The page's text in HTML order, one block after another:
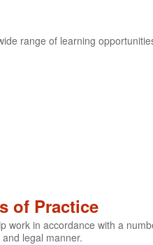
range of learning
of Practice
work in accordance with a
legal manner.